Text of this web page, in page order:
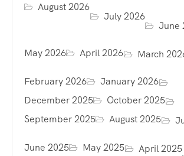
August 2026
July 2026
June
May 2026 April 2026 March
February 2026
January 2026
December 2025
October 2025
September 2025
August 2025
June 2025 May 2025 April 2025